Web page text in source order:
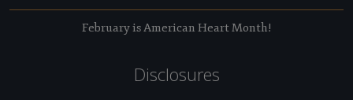
February is American Heart Month!
Disclosures